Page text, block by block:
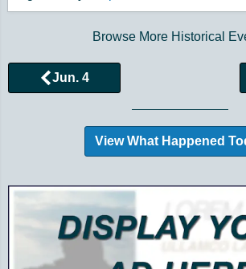
Browse More Historical
Jun. 4
View What Happened